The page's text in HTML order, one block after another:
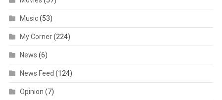
Music(53)
My Corner(224)
News (6)
News Feed (124)
Opinion (7)